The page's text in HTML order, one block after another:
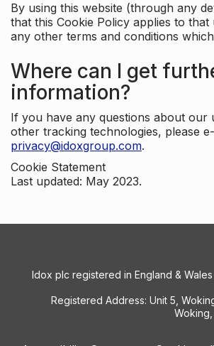
By using this website (through any
that this Cookie Policy applies to that
any other terms and conditions
Where can I get
information?
If you have any questions about our
other tracking technologies, please
privacy@idoxgroup.com.
Cookie Statement
Last updated: May 2023.
Idox plc registered in England &
Registered Address: Unit 5,
Woking,